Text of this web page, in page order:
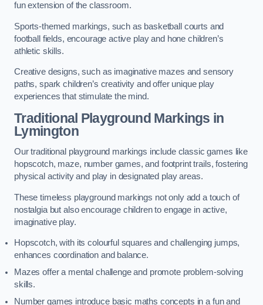
fun extension of the classroom.
Sports-themed markings, such as basketball courts and
football fields, encourage active play and hone children’s
athletic skills.
Creative designs, such as imaginative mazes and sensory
paths, spark children’s creativity and offer unique play
experiences that stimulate the mind.
Traditional Playground Markings in
Lymington
Our traditional playground markings include classic games like
hopscotch, maze, number games, and footprint trails, fostering
physical activity and play in designated play areas.
These timeless playground markings not only add a touch of
nostalgia but also encourage children to engage in active,
imaginative play.
Hopscotch, with its colourful squares and challenging jumps,
enhances coordination and balance.
Mazes offer a mental challenge and promote problem-solving
skills.
Number games introduce basic maths concepts in a fun and